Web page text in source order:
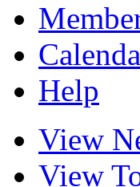
Help
View
View